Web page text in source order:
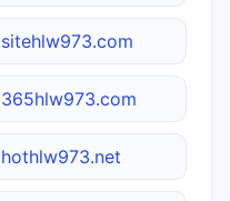
sitehlw973.com
365hlw973.com
hothlw973.net